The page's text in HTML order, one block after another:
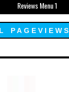
Reviews Menu 1
PAGEVIEWS